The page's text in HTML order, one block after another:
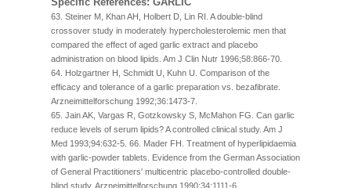
63. Steiner M, Khan AH, Holbert D, Lin RI. A double-blind
crossover study in moderately hypercholesterolemic men that
compared the effect of aged garlic extract and placebo
administration on blood lipids. Am J Clin Nutr 1996;58:866-70.
64. Holzgartner H, Schmidt U, Kuhn U. Comparison of the
efficacy and tolerance of a garlic preparation vs. bezafibrate.
Arzneimittelforschung 1992;36:1473-7.
65. Jain AK, Vargas R, Gotzkowsky S, McMahon FG. Can garlic
reduce levels of serum lipids? A controlled clinical study. Am J
Med 1993;94:632-5. 66. Mader FH. Treatment of hyperlipidaemia
with garlic-powder tablets. Evidence from the German Association
of General Practitioners' multicentric placebo-controlled double-
blind study. Arzneimittelforschung 1990;34:1111-6.